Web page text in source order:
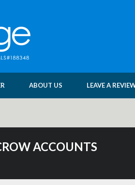
ABOUT US LEAVE A
ACCOUNTS